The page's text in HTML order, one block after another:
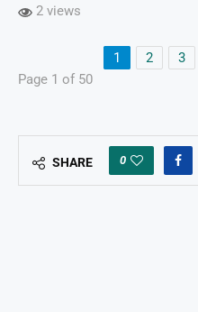
2 views
1 2 3
Page 1 of 50
SHARE 0